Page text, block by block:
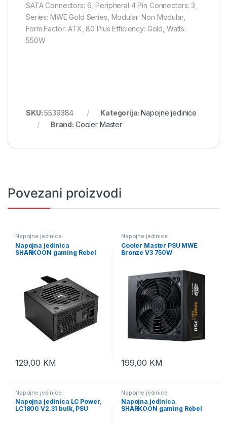
SATA Connectors: 6, Peripheral 4 Pin Connectors: 3,
Series: MWE Gold Series, Modular: Non Modular,
Form Factor: ATX, 80 Plus Efficiency: Gold, Watts:
550W
SKU:5539384 Kategorija:Napojne jedinice
Brand: Cooler Master
Povezani proizvodi
Napojne jedinice
Napojna jedinica
SHARKOON gaming Rebel
129,00 KM
Napojne jedinice
Cooler Master PSU MWE
Bronze V3 750W
199,00 KM
Napojne jedinice
Napojna jedinica LC Power,
LC1800 V2.31 bulk, PSU
Napojne jedinice
Napojna jedinica
SHARKOON gaming Rebel